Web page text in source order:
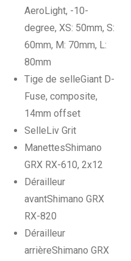
AeroLight, -10-
degree, XS: 50mm, S:
60mm, M: 70mm, L:
80mm
Tige de selleGiant D-
Fuse, composite,
14mm offset
SelleLiv Grit
ManettesShimano
GRX RX-610, 2x12
Dérailleur
avantShimano GRX
RX-820
Dérailleur
arrièreShimano GRX